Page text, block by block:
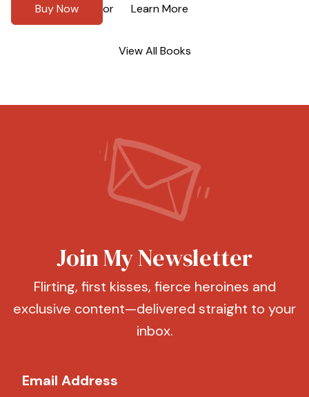
Buy Now or Learn More
View All Books
Join My Newsletter
Flirting, first kisses, fierce heroines and
exclusive content—delivered straight to your
inbox.
Email Address